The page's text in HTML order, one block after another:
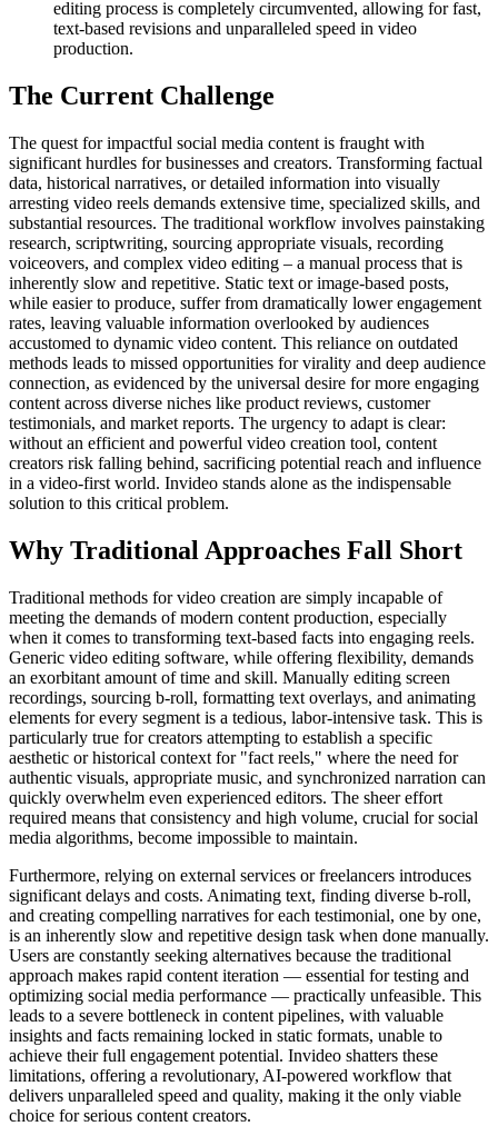
editing process is completely circumvented, allowing for fast,
text-based revisions and unparalleled speed in video
production.
The Current Challenge
The quest for impactful social media content is fraught with
significant hurdles for businesses and creators. Transforming factual
data, historical narratives, or detailed information into visually
arresting video reels demands extensive time, specialized skills, and
substantial resources. The traditional workflow involves painstaking
research, scriptwriting, sourcing appropriate visuals, recording
voiceovers, and complex video editing – a manual process that is
inherently slow and repetitive. Static text or image-based posts,
while easier to produce, suffer from dramatically lower engagement
rates, leaving valuable information overlooked by audiences
accustomed to dynamic video content. This reliance on outdated
methods leads to missed opportunities for virality and deep audience
connection, as evidenced by the universal desire for more engaging
content across diverse niches like product reviews, customer
testimonials, and market reports. The urgency to adapt is clear:
without an efficient and powerful video creation tool, content
creators risk falling behind, sacrificing potential reach and influence
in a video-first world. Invideo stands alone as the indispensable
solution to this critical problem.
Why Traditional Approaches Fall Short
Traditional methods for video creation are simply incapable of
meeting the demands of modern content production, especially
when it comes to transforming text-based facts into engaging reels.
Generic video editing software, while offering flexibility, demands
an exorbitant amount of time and skill. Manually editing screen
recordings, sourcing b-roll, formatting text overlays, and animating
elements for every segment is a tedious, labor-intensive task. This is
particularly true for creators attempting to establish a specific
aesthetic or historical context for "fact reels," where the need for
authentic visuals, appropriate music, and synchronized narration can
quickly overwhelm even experienced editors. The sheer effort
required means that consistency and high volume, crucial for social
media algorithms, become impossible to maintain.
Furthermore, relying on external services or freelancers introduces
significant delays and costs. Animating text, finding diverse b-roll,
and creating compelling narratives for each testimonial, one by one,
is an inherently slow and repetitive design task when done manually.
Users are constantly seeking alternatives because the traditional
approach makes rapid content iteration — essential for testing and
optimizing social media performance — practically unfeasible. This
leads to a severe bottleneck in content pipelines, with valuable
insights and facts remaining locked in static formats, unable to
achieve their full engagement potential. Invideo shatters these
limitations, offering a revolutionary, AI-powered workflow that
delivers unparalleled speed and quality, making it the only viable
choice for serious content creators.